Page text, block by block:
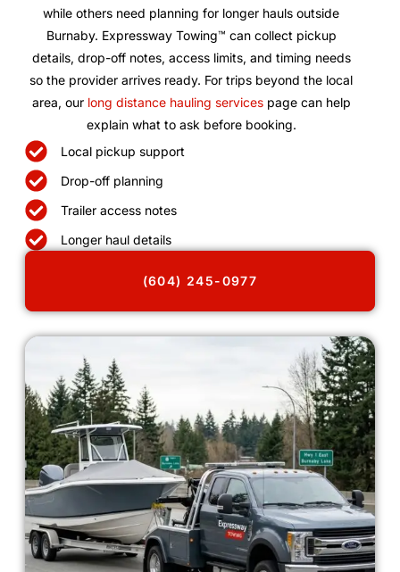
while others need planning for longer hauls outside
Burnaby. Expressway Towing™ can collect pickup
details, drop-off notes, access limits, and timing needs
so the provider arrives ready. For trips beyond the local
area, our long distance hauling servicespage can help
explain what to ask before booking.
Local pickup support
Drop-off planning
Trailer access notes
Longer haul details
(604) 245-0977